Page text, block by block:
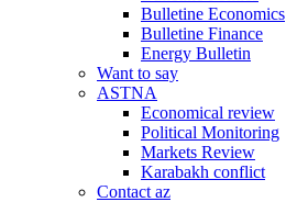
Bulletine Economics
Bulletine Finance
Energy Bulletin
Want to say
ASTNA
Economical review
Political Monitoring
Markets Review
Karabakh conflict
Contact az